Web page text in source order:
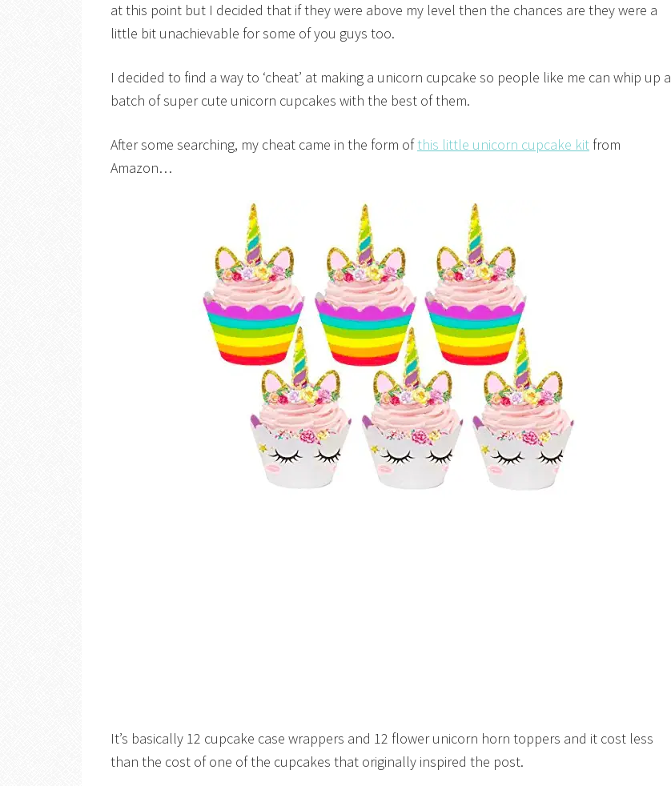
at this point but I decided that if they were above my level then the chances are they were a
little bit unachievable for some of you guys too.
I decided to find a way to ‘cheat’ at making a unicorn cupcake so people like me can whip up a
batch of super cute unicorn cupcakes with the best of them.
After some searching, my cheat came in the form ofthis little unicorn cupcake kit from
Amazon…
It’s basically 12 cupcake case wrappers and 12 flower unicorn horn toppers and it cost less
than the cost of one of the cupcakes that originally inspired the post.